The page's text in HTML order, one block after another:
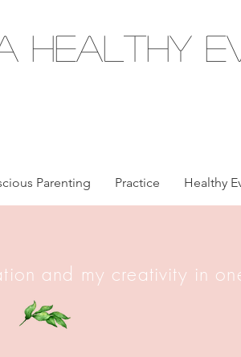
Healthy
Parenting Practice Healthy
and my creativity in